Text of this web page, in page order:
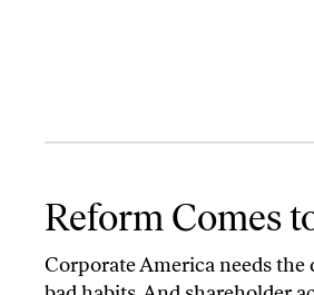
Reform Comes
Corporate America needs